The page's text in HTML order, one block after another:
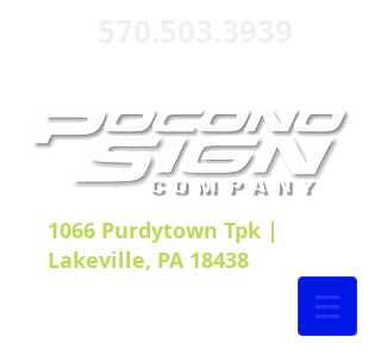
1066 Purdytown Tpk |
Lakeville, PA 18438